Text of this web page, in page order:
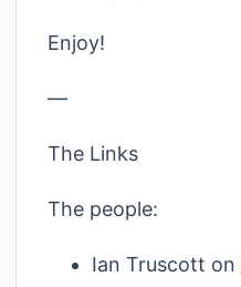
Enjoy!
—
The Links
The people:
Ian Truscott on